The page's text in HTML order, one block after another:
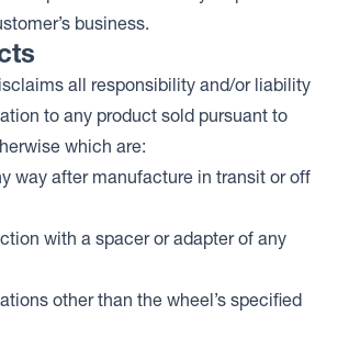
business.
all responsibility and/or liability
to any product sold pursuant to
which are:
way after manufacture in transit or off
with a spacer or adapter of any
other than the wheel’s specified